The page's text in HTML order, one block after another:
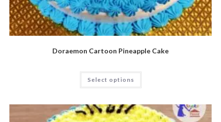
Doraemon Cartoon Pineapple Cake
Select options